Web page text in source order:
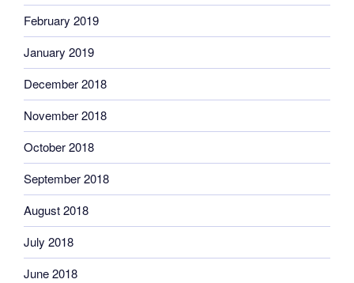
February 2019
January 2019
December 2018
November 2018
October 2018
September 2018
August 2018
July 2018
June 2018